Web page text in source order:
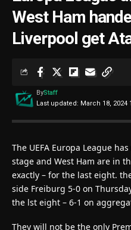
West Ham
Liverpool get
Last updated: March 18, 2024
ByStaff
The UEFA Europa League
stage and West Ham are in
exactly – for the last eight.
side Freiburg 5-0 on
the lst eight – 6-1 on
They will not be the only